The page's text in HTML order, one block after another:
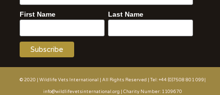
First Name Last Name
© 2020 | Wildlife Vets International | All Rights Reserved | Tel: +44 (0)7508 801 099|
info@wildlifevetsinternational.org | Charity Number: 1109670